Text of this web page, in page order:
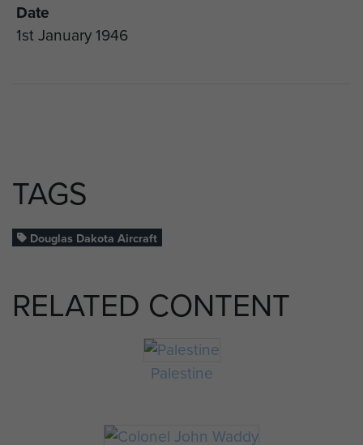
Date
1st January 1946
TAGS
Douglas Dakota Aircraft
RELATED CONTENT
Palestine